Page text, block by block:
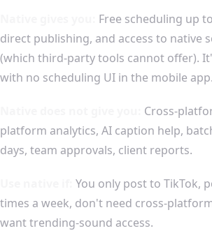
Free scheduling up
direct publishing, and access to native
(which third-party tools cannot offer).
with no scheduling UI in the mobile app.
Cross-
platform analytics, AI caption help,
days, team approvals, client reports.
You only post to TikTok,
times a week, don't need cross-
want trending-sound access.